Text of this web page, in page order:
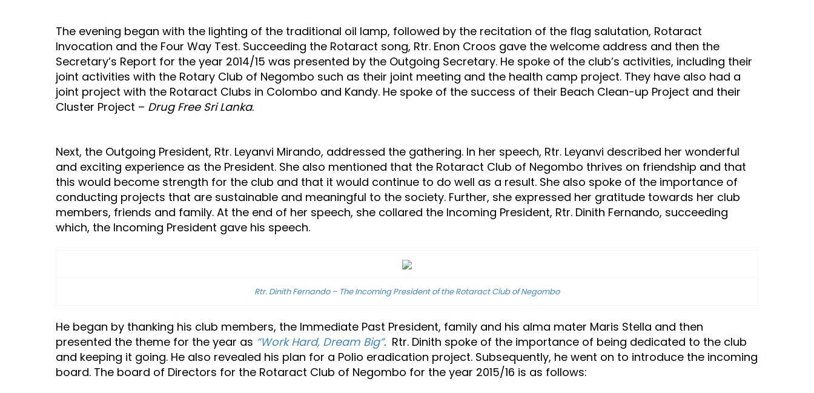
The evening began with the lighting of the traditional oil lamp, followed by the recitation of the flag salutation, Rotaract
Invocation and the Four Way Test. Succeeding the Rotaract song, Rtr. Enon Croos gave the welcome address and then the
Secretary’s Report for the year 2014/15 was presented by the Outgoing Secretary. He spoke of the club’s activities, including their
joint activities with the Rotary Club of Negombo such as their joint meeting and the health camp project. They have also had a
joint project with the Rotaract Clubs in Colombo and Kandy. He spoke of the success of their Beach Clean-up Project and their
Cluster Project – Drug Free Sri Lanka.
Next, the Outgoing President, Rtr. Leyanvi Mirando, addressed the gathering. In her speech, Rtr. Leyanvi described her wonderful
and exciting experience as the President. She also mentioned that the Rotaract Club of Negombo thrives on friendship and that
this would become strength for the club and that it would continue to do well as a result. She also spoke of the importance of
conducting projects that are sustainable and meaningful to the society. Further, she expressed her gratitude towards her club
members, friends and family. At the end of her speech, she collared the Incoming President, Rtr. Dinith Fernando, succeeding
which, the Incoming President gave his speech.
Rtr. Dinith Fernando – The Incoming President of the Rotaract Club of Negombo
He began by thanking his club members, the Immediate Past President, family and his alma mater Maris Stella and then
presented the theme for the year as “Work Hard, Dream Big”. Rtr. Dinith spoke of the importance of being dedicated to the club
and keeping it going. He also revealed his plan for a Polio eradication project. Subsequently, he went on to introduce the incoming
board. The board of Directors for the Rotaract Club of Negombo for the year 2015/16 is as follows: